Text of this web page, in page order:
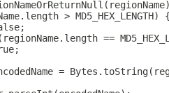
> MD5_HEX_LENGTH)
==
=